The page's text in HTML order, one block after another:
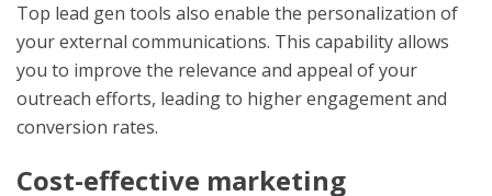
Top lead gen tools also enable the personalization of
your external communications. This capability allows
you to improve the relevance and appeal of your
outreach efforts, leading to higher engagement and
conversion rates.
Cost-effective marketing